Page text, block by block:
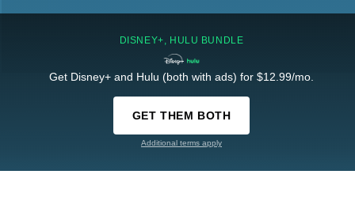
DISNEY+, HULU BUNDLE
Get Disney+ and Hulu (both with ads) for $12.99/mo.
GET THEM BOTH
Additional terms apply